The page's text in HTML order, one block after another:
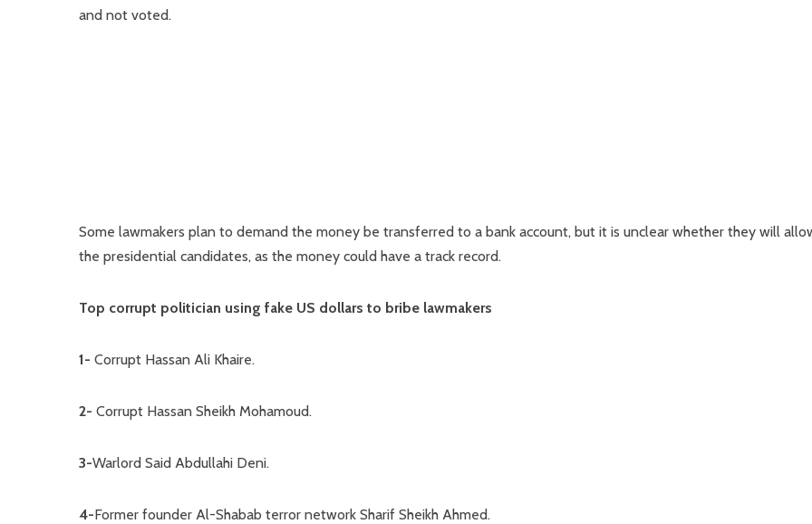
and not voted.
Some lawmakers plan to demand the money be transferred to a bank account, but it is unclear whether they will
the presidential candidates, as the money could have a track record.
Top corrupt politician using fake US dollars to bribe lawmakers
1- Corrupt Hassan Ali Khaire.
2- Corrupt Hassan Sheikh Mohamoud.
3-Warlord Said Abdullahi Deni.
4-Former founder Al-Shabab terror network Sharif Sheikh Ahmed.